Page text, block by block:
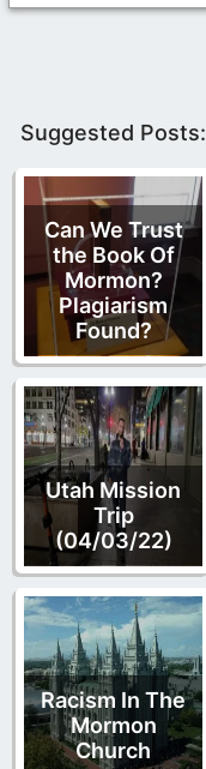
Suggested Posts:
Can We Trust
the Book Of
Mormon?
Plagiarism
Found?
Utah Mission
Trip
(04/03/22)
Racism In The
Mormon
Church